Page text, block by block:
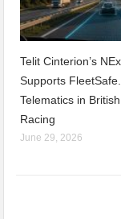
Telit Cinterion’s
Supports
Telematics in
Racing
June 29, 2026